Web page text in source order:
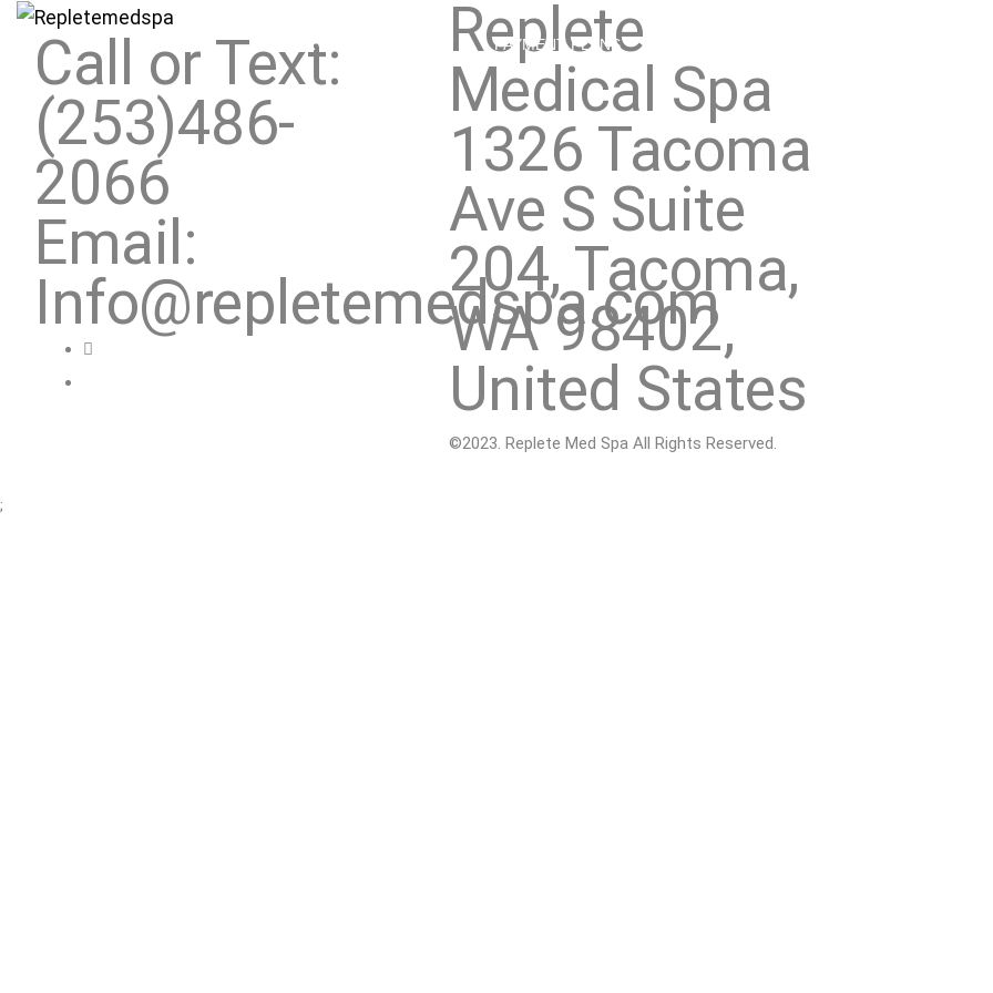
SERVICES ABOUT PAYMENT PLANS
Call or Text:
(253)486-
2066
Email:
Info@repletemedspa.com
Replete
Medical Spa
1326 Tacoma
Ave S Suite
204, Tacoma,
WA 98402,
United States
©2023. Replete Med Spa All Rights Reserved.
;